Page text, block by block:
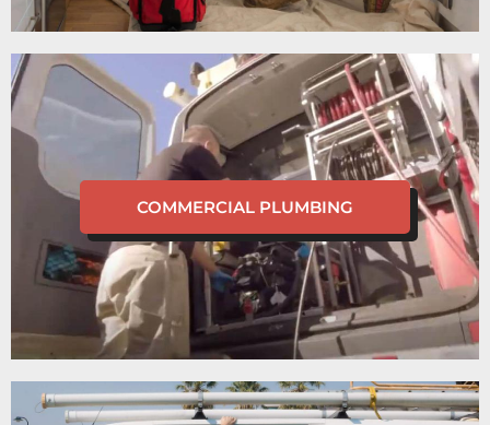
COMMERCIAL PLUMBING